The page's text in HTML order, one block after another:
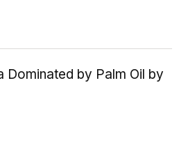
Dominated by Palm Oil by